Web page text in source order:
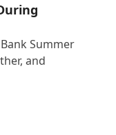
Summer
and